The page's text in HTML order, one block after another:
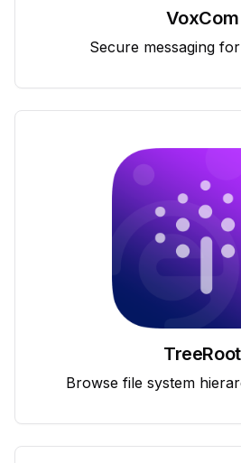
VoxCom
Secure messaging
TreeRoot
Browse file system